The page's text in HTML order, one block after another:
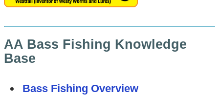
AA Bass Fishing Knowledge
Base
Bass Fishing Overview